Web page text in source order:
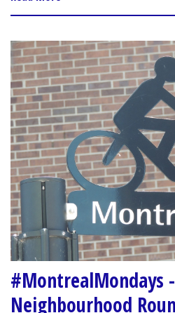
#MontrealMondays
Neighbourhood